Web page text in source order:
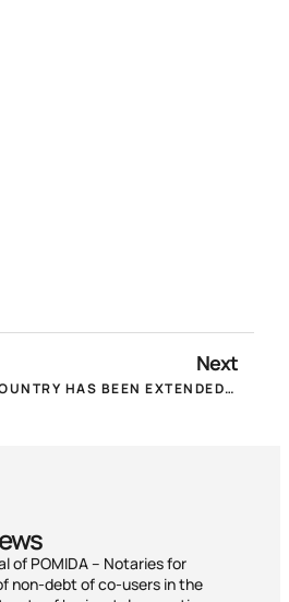
Next
THE DEADLINE FOR REGISTRATION OF ELEVATORS IN THE COUNTRY HAS BEEN EXTENDED UNTIL 31.12.2022!
of POMIDA – Notaries for
non-debt of co-users in the